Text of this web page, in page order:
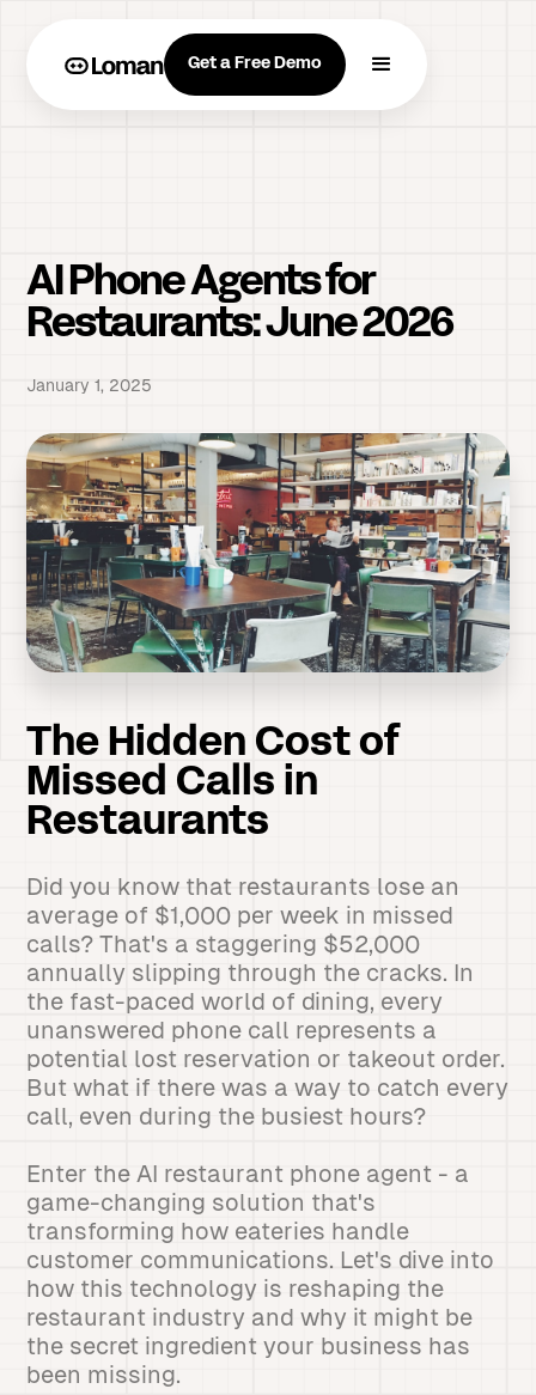
Get a Free Demo
AI Phone Agents for
Restaurants: June 2026
January 1, 2025
The Hidden Cost of
Missed Calls in
Restaurants
Did you know that restaurants lose an
average of $1,000 per week in missed
calls? That's a staggering $52,000
annually slipping through the cracks. In
the fast-paced world of dining, every
unanswered phone call represents a
potential lost reservation or takeout order.
But what if there was a way to catch every
call, even during the busiest hours?
Enter the AI restaurant phone agent - a
game-changing solution that's
transforming how eateries handle
customer communications. Let's dive into
how this technology is reshaping the
restaurant industry and why it might be
the secret ingredient your business has
been missing.